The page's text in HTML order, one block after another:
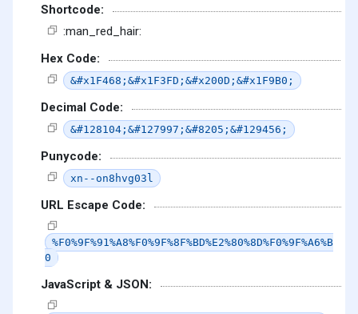
Shortcode:
:man_red_hair:
Hex Code:
&#x1F468;&#x1F3FD;&#x200D;&#x1F9B0;
Decimal Code:
&#128104;&#127997;&#8205;&#129456;
Punycode:
xn--on8hvg03l
URL Escape Code:
%F0%9F%91%A8%F0%9F%8F%BD%E2%80%8D%F0%9F%A6%B
0
JavaScript & JSON: